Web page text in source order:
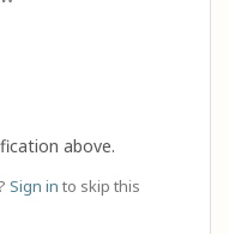
above.
Sign in to skip this